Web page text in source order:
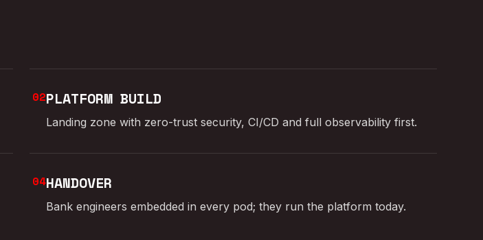
02PLATFORM BUILD
Landing zone with zero-trust security, CI/CD and full observability first.
04HANDOVER
Bank engineers embedded in every pod; they run the platform today.